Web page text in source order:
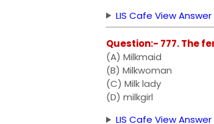
LIS Cafe View Answer
Question:- 777. The
(A) Milkmaid
(B) Milkwoman
(C) Milk lady
(D) milkgirl
LIS Cafe View Answer